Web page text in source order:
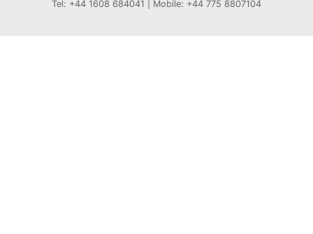
Tel: +44 1608 684041 | Mobile: +44 775 8807104